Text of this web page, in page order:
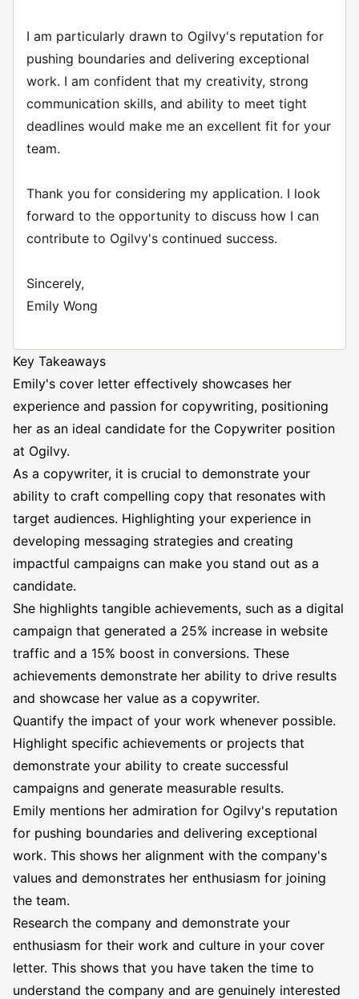
I am particularly drawn to Ogilvy's reputation for
pushing boundaries and delivering exceptional
work. I am confident that my creativity, strong
communication skills, and ability to meet tight
deadlines would make me an excellent fit for your
team.
Thank you for considering my application. I look
forward to the opportunity to discuss how I can
contribute to Ogilvy's continued success.
Sincerely,
Emily Wong
Key Takeaways
Emily's cover letter effectively showcases her
experience and passion for copywriting, positioning
her as an ideal candidate for the Copywriter position
at Ogilvy.
As a copywriter, it is crucial to demonstrate your
ability to craft compelling copy that resonates with
target audiences. Highlighting your experience in
developing messaging strategies and creating
impactful campaigns can make you stand out as a
candidate.
She highlights tangible achievements, such as a digital
campaign that generated a 25% increase in website
traffic and a 15% boost in conversions. These
achievements demonstrate her ability to drive results
and showcase her value as a copywriter.
Quantify the impact of your work whenever possible.
Highlight specific achievements or projects that
demonstrate your ability to create successful
campaigns and generate measurable results.
Emily mentions her admiration for Ogilvy's reputation
for pushing boundaries and delivering exceptional
work. This shows her alignment with the company's
values and demonstrates her enthusiasm for joining
the team.
Research the company and demonstrate your
enthusiasm for their work and culture in your cover
letter. This shows that you have taken the time to
understand the company and are genuinely interested